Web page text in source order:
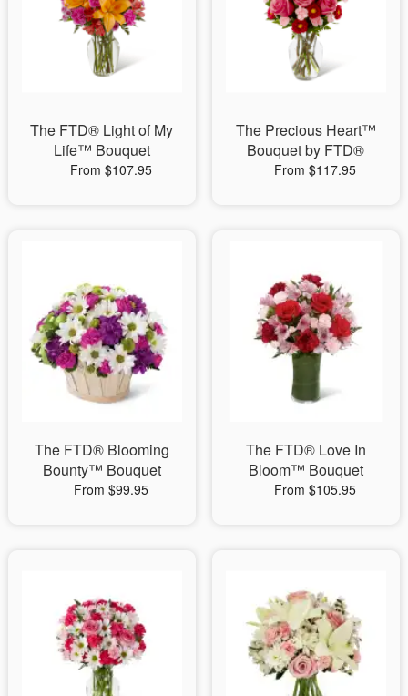
The FTD® Light of My
Life™ Bouquet
From $107.95
The Precious Heart™
Bouquet by FTD®
From $117.95
The FTD® Blooming
Bounty™ Bouquet
From $99.95
The FTD® Love In
Bloom™ Bouquet
From $105.95